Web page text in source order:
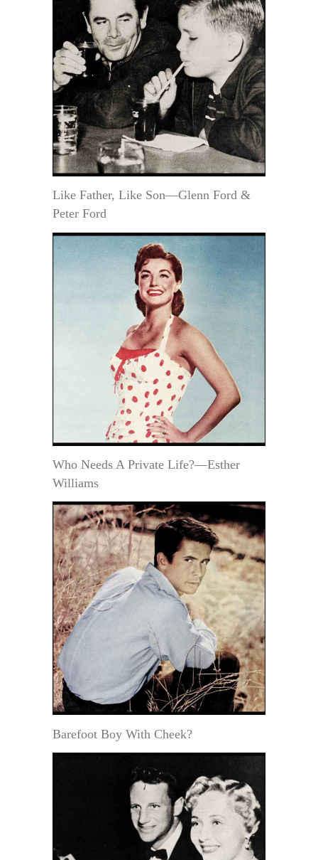
Like Father, Like Son—Glenn Ford &
Peter Ford
Who Needs A Private Life?—Esther
Williams
Barefoot Boy With Cheek?